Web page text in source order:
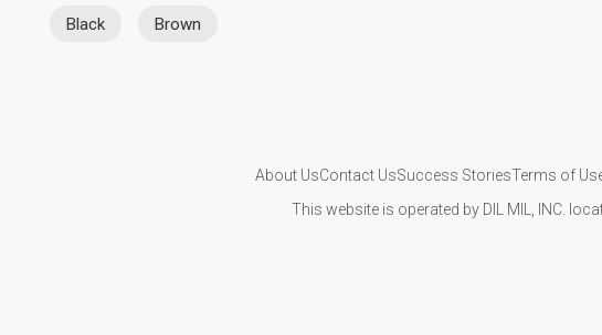
Black Brown
About UsContact UsSuccess StoriesTerms of
This website is operated by DIL MIL, INC.